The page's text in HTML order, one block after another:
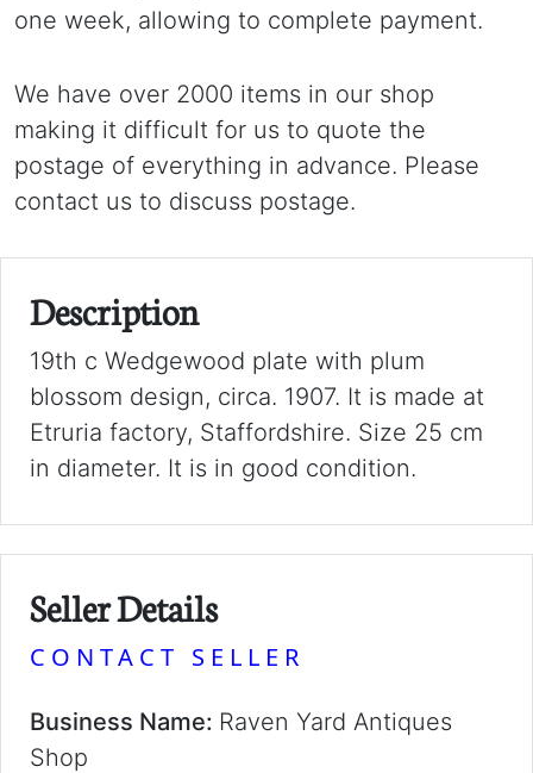
one week, allowing to complete payment.
We have over 2000 items in our shop
making it difficult for us to quote the
postage of everything in advance. Please
contact us to discuss postage.
Description
19th c Wedgewood plate with plum
blossom design, circa. 1907. It is made at
Etruria factory, Staffordshire. Size 25 cm
in diameter. It is in good condition.
Seller Details
CONTACT SELLER
Business Name: Raven Yard Antiques
Shop